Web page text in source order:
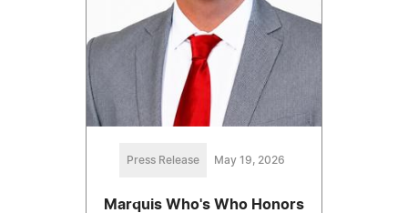
Press Release May 19, 2026
Marquis Who's Who Honors